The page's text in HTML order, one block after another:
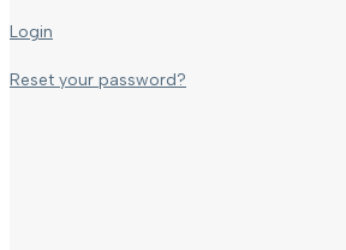
Login
Reset your password?